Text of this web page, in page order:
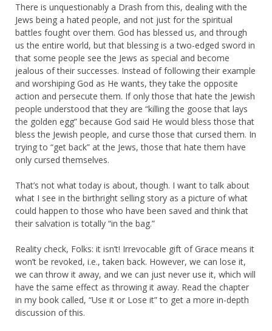
There is unquestionably a Drash from this, dealing with the
Jews being a hated people, and not just for the spiritual
battles fought over them. God has blessed us, and through
us the entire world, but that blessing is a two-edged sword in
that some people see the Jews as special and become
jealous of their successes. Instead of following their example
and worshiping God as He wants, they take the opposite
action and persecute them. If only those that hate the Jewish
people understood that they are “killing the goose that lays
the golden egg” because God said He would bless those that
bless the Jewish people, and curse those that cursed them. In
trying to “get back” at the Jews, those that hate them have
only cursed themselves.
That’s not what today is about, though. I want to talk about
what I see in the birthright selling story as a picture of what
could happen to those who have been saved and think that
their salvation is totally “in the bag.”
Reality check, Folks: it isn’t! Irrevocable gift of Grace means it
won’t be revoked, i.e., taken back. However, we can lose it,
we can throw it away, and we can just never use it, which will
have the same effect as throwing it away. Read the chapter
in my book called, “Use it or Lose it” to get a more in-depth
discussion of this.